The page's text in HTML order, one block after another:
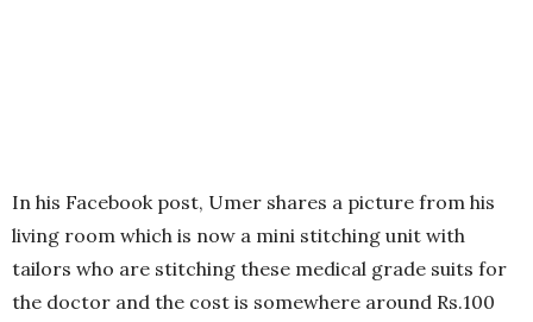
In his Facebook post, Umer shares a picture from his
living room which is now a mini stitching unit with
tailors who are stitching these medical grade suits for
the doctor and the cost is somewhere around Rs.100